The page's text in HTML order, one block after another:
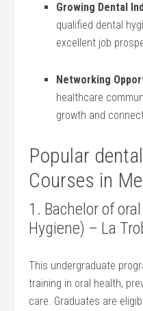
Growing‌ Dental
qualified dental
excellent job
Networking
healthcare⁣
‍growth and
Popular
Courses in
1. ​Bachelor of
⁢Hygiene) – La
This undergraduate
training in oral health,
care. Graduates are